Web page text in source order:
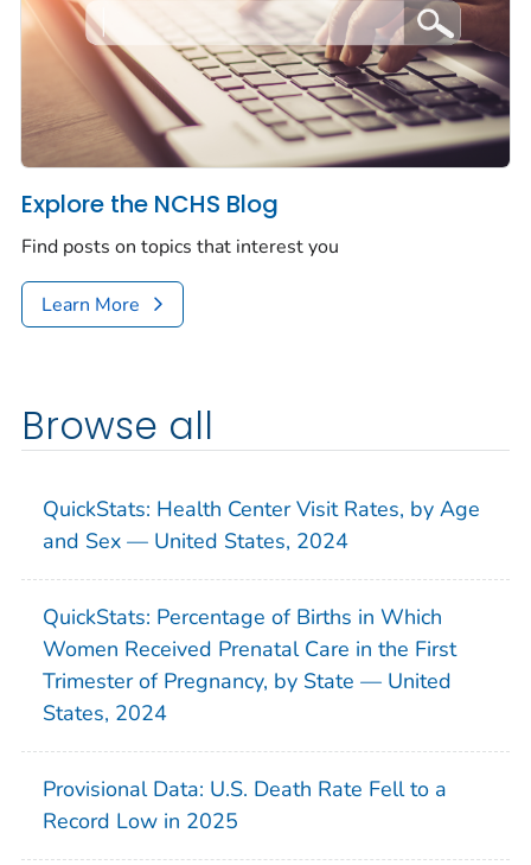
Explore the NCHS Blog
Find posts on topics that interest you
Learn More
Browse all
QuickStats: Health Center Visit Rates, by Age
and Sex — United States, 2024
QuickStats: Percentage of Births in Which
Women Received Prenatal Care in the First
Trimester of Pregnancy, by State — United
States, 2024
Provisional Data: U.S. Death Rate Fell to a
Record Low in 2025